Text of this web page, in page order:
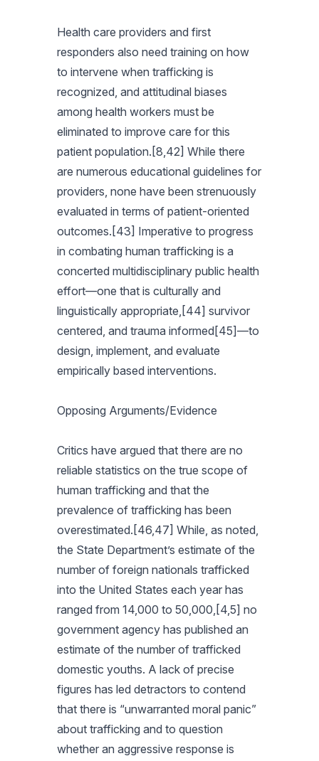
Health care providers and first
responders also need training on how
to intervene when trafficking is
recognized, and attitudinal biases
among health workers must be
eliminated to improve care for this
patient population.[8,42] While there
are numerous educational guidelines for
providers, none have been strenuously
evaluated in terms of patient-oriented
outcomes.[43] Imperative to progress
in combating human trafficking is a
concerted multidisciplinary public health
effort—one that is culturally and
linguistically appropriate,[44] survivor
centered, and trauma informed[45]—to
design, implement, and evaluate
empirically based interventions.
Opposing Arguments/Evidence
Critics have argued that there are no
reliable statistics on the true scope of
human trafficking and that the
prevalence of trafficking has been
overestimated.[46,47] While, as noted,
the State Department’s estimate of the
number of foreign nationals trafficked
into the United States each year has
ranged from 14,000 to 50,000,[4,5] no
government agency has published an
estimate of the number of trafficked
domestic youths. A lack of precise
figures has led detractors to contend
that there is “unwarranted moral panic”
about trafficking and to question
whether an aggressive response is